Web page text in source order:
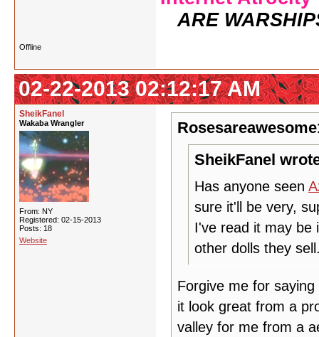
ARE
Offline
02-22-2013 02:12:17 AM
SheikFanel
Wakaba Wrangler
From: NY
Registered: 02-15-2013
Posts: 18
Website
SheikFanel
Has anyone seen
sure it'll be very,
I've read it may be
other dolls they
Forgive me for
it look great from a
valley for me from a